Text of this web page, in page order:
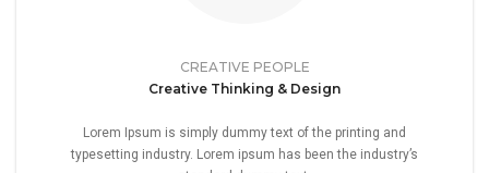
CREATIVE PEOPLE
Creative Thinking & Design
Lorem Ipsum is simply dummy text of the printing and
typesetting industry. Lorem ipsum has been the industry’s